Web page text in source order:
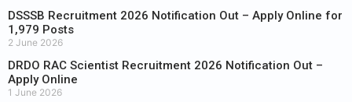
DSSSB Recruitment 2026 Notification Out – Apply Online for
1,979 Posts
2 June 2026
DRDO RAC Scientist Recruitment 2026 Notification Out –
Apply Online
1 June 2026